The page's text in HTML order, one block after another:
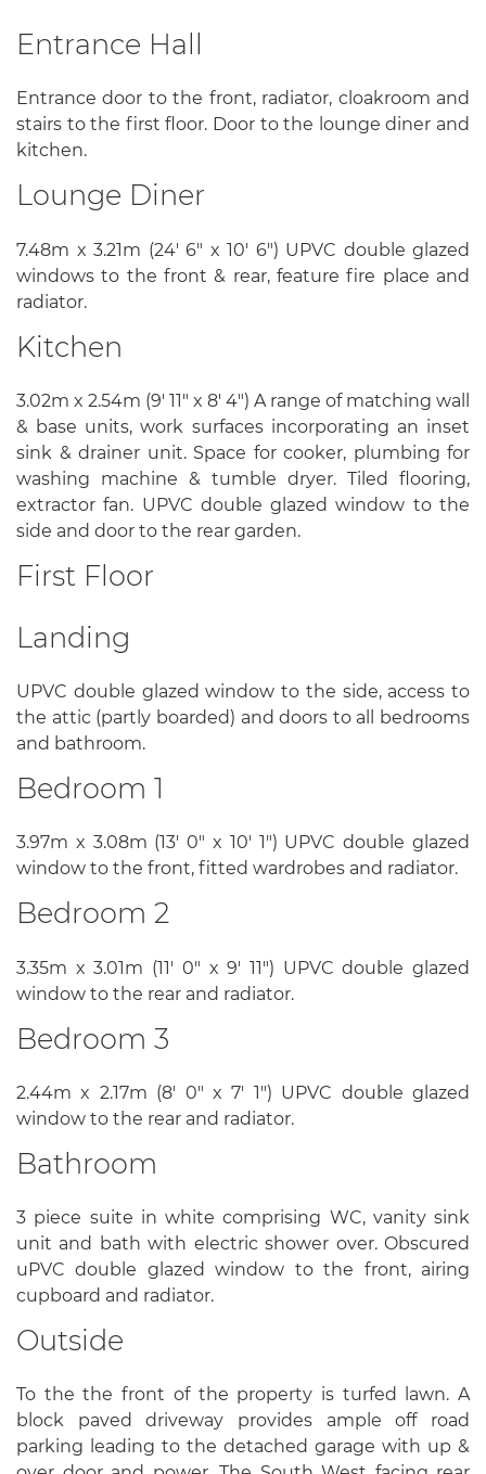
Entrance Hall
Entrance door to the front, radiator, cloakroom and
stairs to the first floor. Door to the lounge diner and
kitchen.
Lounge Diner
7.48m x 3.21m (24' 6" x 10' 6") UPVC double glazed
windows to the front & rear, feature fire place and
radiator.
Kitchen
3.02m x 2.54m (9' 11" x 8' 4") A range of matching wall
& base units, work surfaces incorporating an inset
sink & drainer unit. Space for cooker, plumbing for
washing machine & tumble dryer. Tiled flooring,
extractor fan. UPVC double glazed window to the
side and door to the rear garden.
First Floor
Landing
UPVC double glazed window to the side, access to
the attic (partly boarded) and doors to all bedrooms
and bathroom.
Bedroom 1
3.97m x 3.08m (13' 0" x 10' 1") UPVC double glazed
window to the front, fitted wardrobes and radiator.
Bedroom 2
3.35m x 3.01m (11' 0" x 9' 11") UPVC double glazed
window to the rear and radiator.
Bedroom 3
2.44m x 2.17m (8' 0" x 7' 1") UPVC double glazed
window to the rear and radiator.
Bathroom
3 piece suite in white comprising WC, vanity sink
unit and bath with electric shower over. Obscured
uPVC double glazed window to the front, airing
cupboard and radiator.
Outside
To the the front of the property is turfed lawn. A
block paved driveway provides ample off road
parking leading to the detached garage with up &